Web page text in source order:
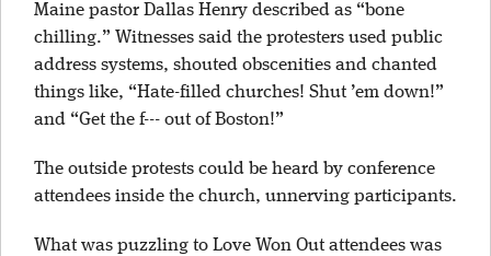
Maine pastor Dallas Henry described as “bone
chilling.” Witnesses said the protesters used public
address systems, shouted obscenities and chanted
things like, “Hate-filled churches! Shut ’em down!”
and “Get the f--- out of Boston!”
The outside protests could be heard by conference
attendees inside the church, unnerving participants.
What was puzzling to Love Won Out attendees was